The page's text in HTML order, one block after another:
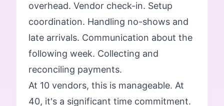
overhead. Vendor check-in. Setup
coordination. Handling no-shows and
late arrivals. Communication about the
following week. Collecting and
reconciling payments.
At 10 vendors, this is manageable. At
40, it's a significant time commitment.